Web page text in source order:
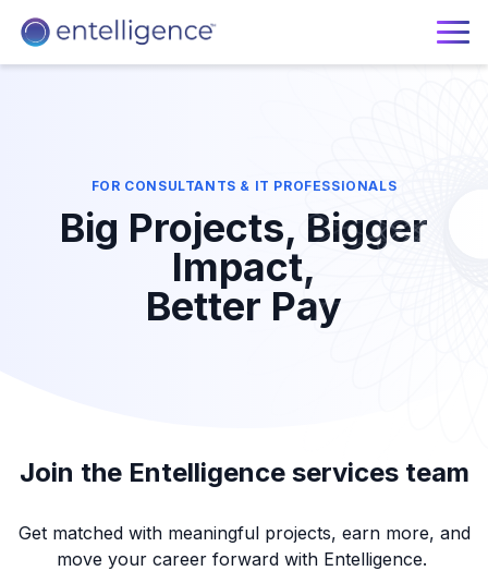
FOR CONSULTANTS & IT PROFESSIONALS
Big Projects, Bigger
Impact,
Better Pay
Join the Entelligence services team
Get matched with meaningful projects, earn more, and
move your career forward with Entelligence.